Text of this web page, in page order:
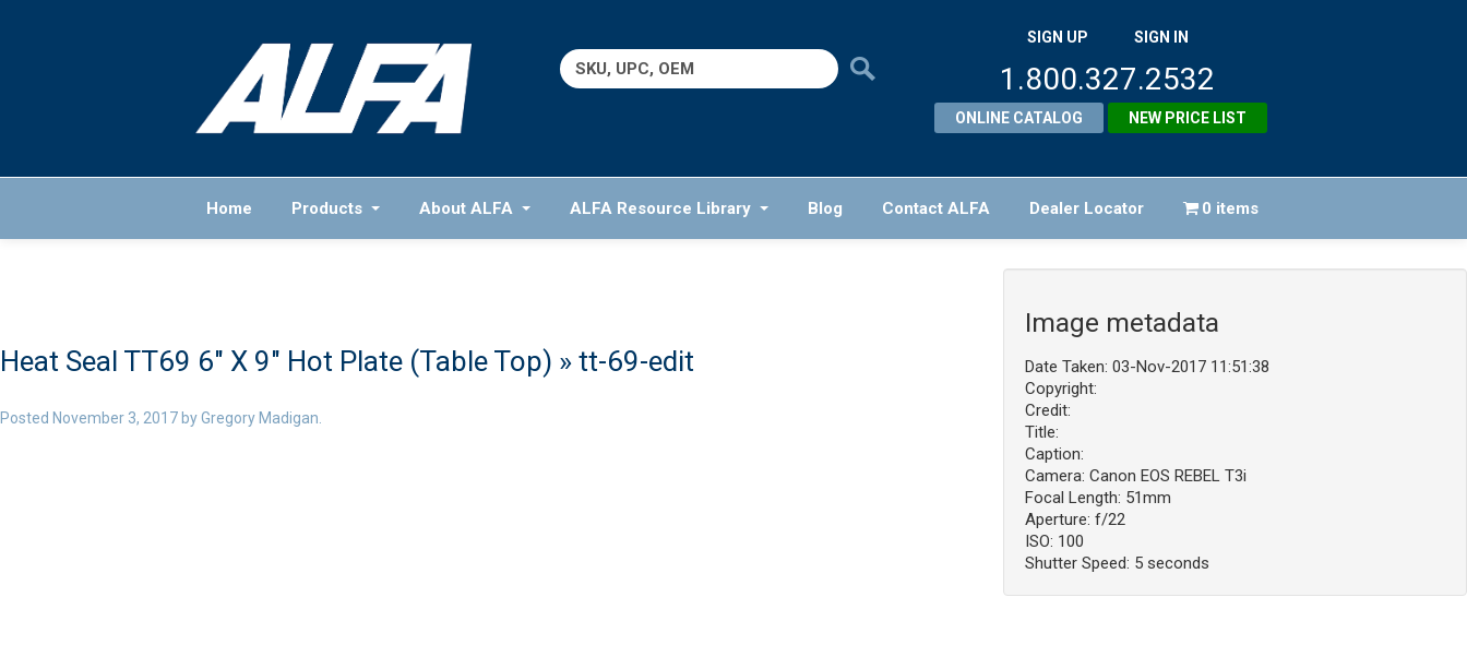
Search
for:
SIGN UP SIGN IN
1.800.327.2532
ONLINE CATALOG NEW PRICE LIST
Home Products About ALFA ALFA Resource Library Blog Contact ALFA Dealer Locator 0 items
Heat Seal TT69 6″ X 9″ Hot Plate (Table Top) » tt-69-edit
Posted November 3, 2017 byGregory Madigan.
Image metadata
Date Taken: 03-Nov-2017 11:51:38
Copyright:
Credit:
Title:
Caption:
Camera: Canon EOS REBEL T3i
Focal Length: 51mm
Aperture: f/22
ISO: 100
Shutter Speed: 5 seconds